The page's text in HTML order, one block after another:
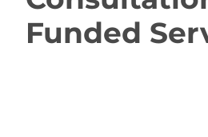
Funded Emergency
Shop
Funded